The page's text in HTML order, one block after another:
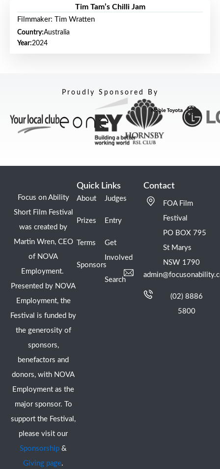
Tim Tam’s Chilli Jam
Filmmaker: Tim Wratten
Country:Australia
Year:2024
Proudly Sponsored By
Focus on Ability
Short Film Festival
was created by
Martin Wren, CEO
of NOVA
Employment.
Presented by NOVA
Employment, the
Festival is funded by
the generosity of
sponsors,
benefactors and
donors, with NOVA
Employment as the
major sponsor. To
support the Festival,
please visit our
Sponsorship &
Giving page.
Quick Links
About
Prizes
Terms
Sponsors
Judges
Entry
Get
Involved
Search
Contact
FOA Film
Festival
PO BOX 795
St Marys
NSW 1790
(02) 8886
5800